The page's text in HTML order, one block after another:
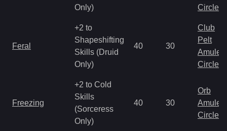
Only)
Circlet
Feral
+2 to
Shapeshifting
Skills (Druid
Only)
40 30
Club
Pelt
Amulet
Circlet
Freezing
+2 to Cold
Skills
(Sorceress
Only)
40 30
Orb
Amulet
Circlet